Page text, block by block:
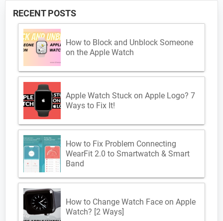
RECENT POSTS
How to Block and Unblock Someone
on the Apple Watch
Apple Watch Stuck on Apple Logo? 7
Ways to Fix It!
How to Fix Problem Connecting
WearFit 2.0 to Smartwatch & Smart
Band
How to Change Watch Face on Apple
Watch? [2 Ways]